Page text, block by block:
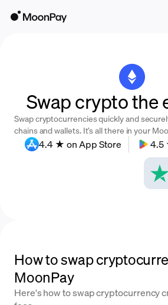
Trade
Company
Swap crypto the
Swap cryptocurrencies quickly and
chains and wallets. It’s all there in your
4.4 ★ on App Store
4.5
How to swap
MoonPay
Here's how to swap cryptocurrency